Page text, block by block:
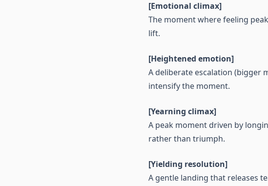
[Emotional climax]
The moment where feeling
lift.
[Heightened emotion]
A deliberate escalation (bigger
intensify the moment.
[Yearning climax]
A peak moment driven by
rather than triumph.
[Yielding resolution]
A gentle landing that releases